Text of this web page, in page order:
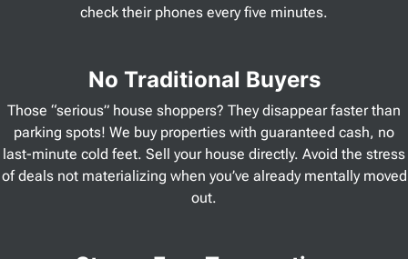
check their phones every five minutes.
No Traditional Buyers
Those “serious” house shoppers? They disappear faster than
parking spots! We buy properties with guaranteed cash, no
last-minute cold feet. Sell your house directly. Avoid the stress
of deals not materializing when you’ve already mentally moved
out.